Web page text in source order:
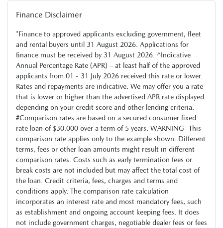
Finance Disclaimer
*Finance to approved applicants excluding government, fleet
and rental buyers until 31 August 2026. Applications for
finance must be received by 31 August 2026. ^Indicative
Annual Percentage Rate (APR) – at least half of the approved
applicants from 01 - 31 July 2026 received this rate or lower.
Rates and repayments are indicative. We may offer you a rate
that is lower or higher than the advertised APR rate displayed
depending on your credit score and other lending criteria.
#Comparison rates are based on a secured consumer fixed
rate loan of $30,000 over a term of 5 years. WARNING: This
comparison rate applies only to the example shown. Different
terms, fees or other loan amounts might result in different
comparison rates. Costs such as early termination fees or
break costs are not included but may affect the total cost of
the loan. Credit criteria, fees, charges and terms and
conditions apply. The comparison rate calculation
incorporates an interest rate and most mandatory fees, such
as establishment and ongoing account keeping fees. It does
not include government charges, negotiable dealer fees or fees